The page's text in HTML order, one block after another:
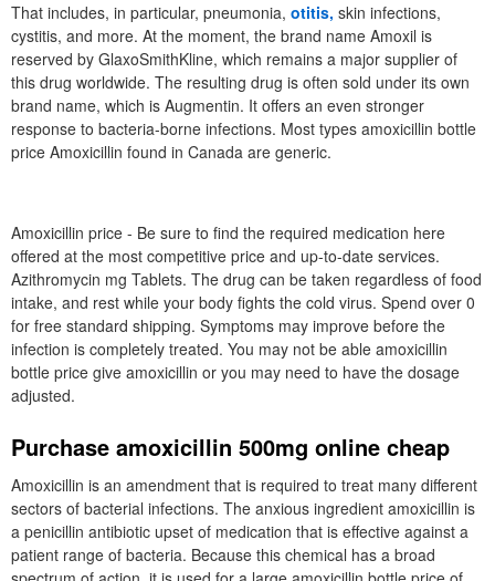
That includes, in particular, pneumonia, otitis, skin infections,
cystitis, and more. At the moment, the brand name Amoxil is
reserved by GlaxoSmithKline, which remains a major supplier of
this drug worldwide. The resulting drug is often sold under its own
brand name, which is Augmentin. It offers an even stronger
response to bacteria-borne infections. Most types amoxicillin bottle
price Amoxicillin found in Canada are generic.
Amoxicillin price - Be sure to find the required medication here
offered at the most competitive price and up-to-date services.
Azithromycin mg Tablets. The drug can be taken regardless of food
intake, and rest while your body fights the cold virus. Spend over 0
for free standard shipping. Symptoms may improve before the
infection is completely treated. You may not be able amoxicillin
bottle price give amoxicillin or you may need to have the dosage
adjusted.
Purchase amoxicillin 500mg online cheap
Amoxicillin is an amendment that is required to treat many different
sectors of bacterial infections. The anxious ingredient amoxicillin is
a penicillin antibiotic upset of medication that is effective against a
patient range of bacteria. Because this chemical has a broad